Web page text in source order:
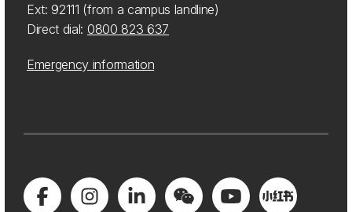
Ext: 92111 (from a campus landline)
Direct dial: 0800 823 637
Emergency information